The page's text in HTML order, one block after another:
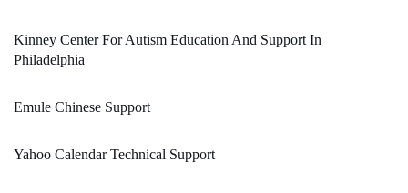
Kinney Center For Autism Education And Support In
Philadelphia
Emule Chinese Support
Yahoo Calendar Technical Support